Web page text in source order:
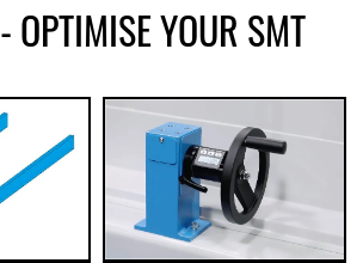
- OPTIMISE YOUR SMT